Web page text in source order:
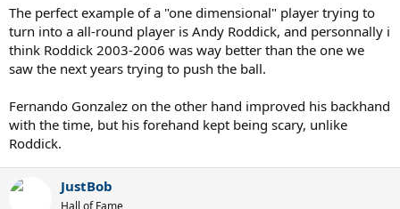
The perfect example of a "one dimensional" player trying to
turn into a all-round player is Andy Roddick, and personnally i
think Roddick 2003-2006 was way better than the one we
saw the next years trying to push the ball.
Fernando Gonzalez on the other hand improved his backhand
with the time, but his forehand kept being scary, unlike
Roddick.
JustBob
Hall of Fame